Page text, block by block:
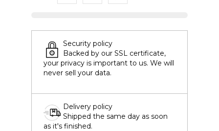
Security policy
Backed by our SSL certificate,
your privacy is important to us. We will
never sell your data.
Delivery policy
Shipped the same day as soon
as it's finished.